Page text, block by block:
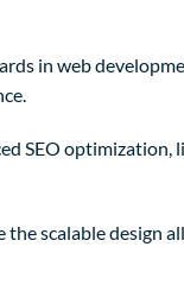
in web
SEO optimization,
scalable design